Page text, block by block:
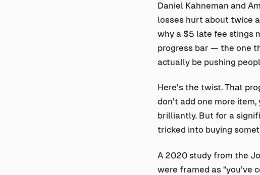
Daniel Kahneman and
losses hurt about twice
why a $5 late fee stings
progress bar — the one
actually be pushing
Here’s the twist. That
don’t add one more
brilliantly. But for a
tricked into buying
A 2020 study from the
were framed as “you’ve